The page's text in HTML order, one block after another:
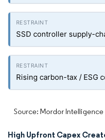
SSD controller supply-
Rising carbon-tax / ESG
Source: Mordor Intelligence
High Upfront Capex